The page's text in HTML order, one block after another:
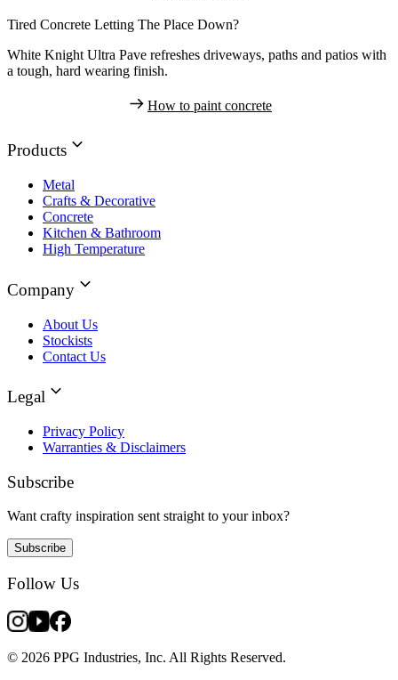
Tired Concrete Letting The Place Down?
White Knight Ultra Pave refreshes driveways, paths and patios with
a tough, hard wearing finish.
How to paint concrete
Products
Metal
Crafts & Decorative
Concrete
Kitchen & Bathroom
High Temperature
Company
About Us
Stockists
Contact Us
Legal
Privacy Policy
Warranties & Disclaimers
Subscribe
Want crafty inspiration sent straight to your inbox?
Subscribe
Follow Us
© 2026 PPG Industries, Inc. All Rights Reserved.